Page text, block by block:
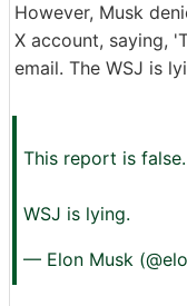
However, Musk
X account, saying,
email. The WSJ is
This report is
WSJ is lying.
— Elon Musk